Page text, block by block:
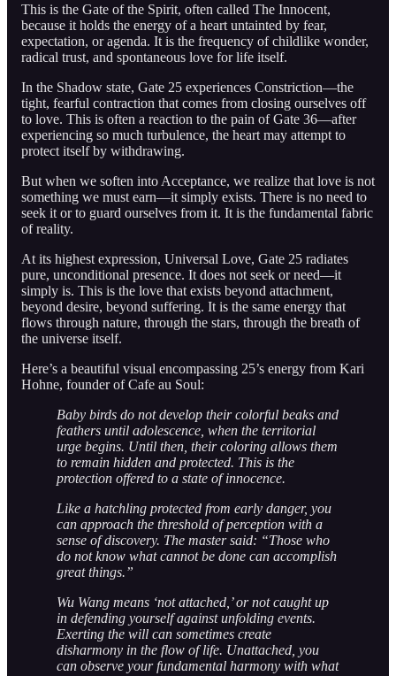
This is the Gate of the Spirit, often called The Innocent,
because it holds the energy of a heart untainted by fear,
expectation, or agenda. It is the frequency of childlike wonder,
radical trust, and spontaneous love for life itself.
In the Shadow state, Gate 25 experiences Constriction—the
tight, fearful contraction that comes from closing ourselves off
to love. This is often a reaction to the pain of Gate 36—after
experiencing so much turbulence, the heart may attempt to
protect itself by withdrawing.
But when we soften into Acceptance, we realize that love is not
something we must earn—it simply exists. There is no need to
seek it or to guard ourselves from it. It is the fundamental fabric
of reality.
At its highest expression, Universal Love, Gate 25 radiates
pure, unconditional presence. It does not seek or need—it
simply is. This is the love that exists beyond attachment,
beyond desire, beyond suffering. It is the same energy that
flows through nature, through the stars, through the breath of
the universe itself.
Here’s a beautiful visual encompassing 25’s energy from Kari
Hohne, founder of Cafe au Soul:
Baby birds do not develop their colorful beaks and
feathers until adolescence, when the territorial
urge begins. Until then, their coloring allows them
to remain hidden and protected. This is the
protection offered to a state of innocence.
Like a hatchling protected from early danger, you
can approach the threshold of perception with a
sense of discovery. The master said: “Those who
do not know what cannot be done can accomplish
great things.”
Wu Wang means ‘not attached,’ or not caught up
in defending yourself against unfolding events.
Exerting the will can sometimes create
disharmony in the flow of life. Unattached, you
can observe your fundamental harmony with what